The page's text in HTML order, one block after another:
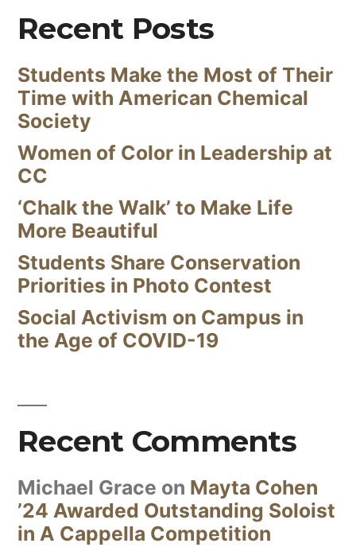
Recent Posts
Students Make the Most of Their
Time with American Chemical
Society
Women of Color in Leadership at
CC
‘Chalk the Walk’ to Make Life
More Beautiful
Students Share Conservation
Priorities in Photo Contest
Social Activism on Campus in
the Age of COVID-19
Recent Comments
Michael Grace on Mayta Cohen
’24 Awarded Outstanding Soloist
in A Cappella Competition